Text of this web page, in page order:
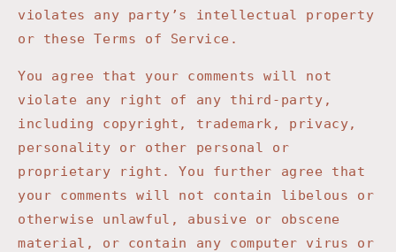
violates any party’s intellectual property
or these Terms of Service.
You agree that your comments will not
violate any right of any third-party,
including copyright, trademark, privacy,
personality or other personal or
proprietary right. You further agree that
your comments will not contain libelous or
otherwise unlawful, abusive or obscene
material, or contain any computer virus or